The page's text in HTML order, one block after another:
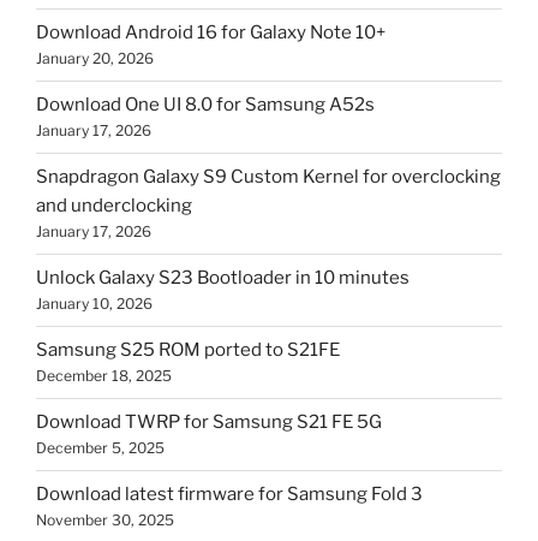
Download Android 16 for Galaxy Note 10+
January 20, 2026
Download One UI 8.0 for Samsung A52s
January 17, 2026
Snapdragon Galaxy S9 Custom Kernel for overclocking
and underclocking
January 17, 2026
Unlock Galaxy S23 Bootloader in 10 minutes
January 10, 2026
Samsung S25 ROM ported to S21FE
December 18, 2025
Download TWRP for Samsung S21 FE 5G
December 5, 2025
Download latest firmware for Samsung Fold 3
November 30, 2025